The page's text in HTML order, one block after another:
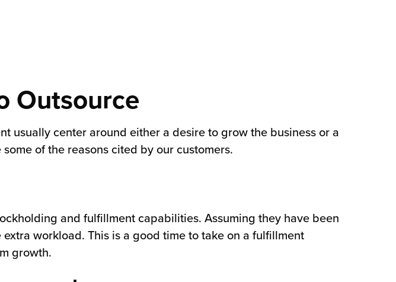
Outsource
usually center around either a desire to grow the business or a
of the reasons cited by our customers.
and fulfillment capabilities. Assuming they have been
workload. This is a good time to take on a fulfillment
growth.